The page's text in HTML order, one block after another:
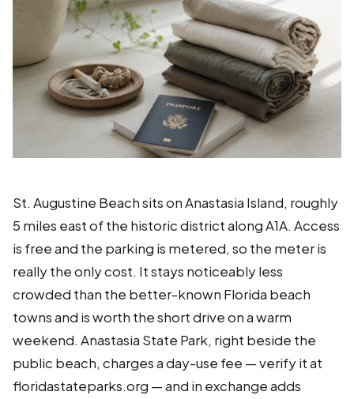
St. Augustine Beach sits on Anastasia Island, roughly
5 miles east of the historic district along A1A. Access
is free and the parking is metered, so the meter is
really the only cost. It stays noticeably less
crowded than the better-known Florida beach
towns and is worth the short drive on a warm
weekend. Anastasia State Park, right beside the
public beach, charges a day-use fee — verify it at
floridastateparks.org — and in exchange adds